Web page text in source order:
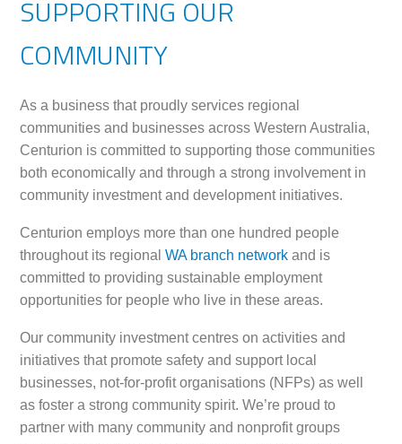
SUPPORTING OUR
COMMUNITY
As a business that proudly services regional
communities and businesses across Western Australia,
Centurion is committed to supporting those communities
both economically and through a strong involvement in
community investment and development initiatives.
Centurion employs more than one hundred people
throughout its regionalWA branch network and is
committed to providing sustainable employment
opportunities for people who live in these areas.
Our community investment centres on activities and
initiatives that promote safety and support local
businesses, not-for-profit organisations (NFPs) as well
as foster a strong community spirit. We’re proud to
partner with many community and nonprofit groups